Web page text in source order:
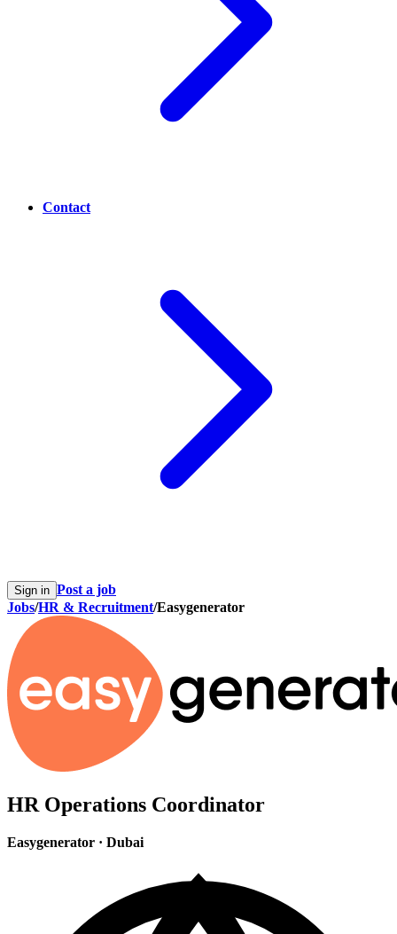
Contact
Sign in Post a job
Jobs/HR & Recruitment/Easygenerator
HR Operations Coordinator
Easygenerator · Dubai